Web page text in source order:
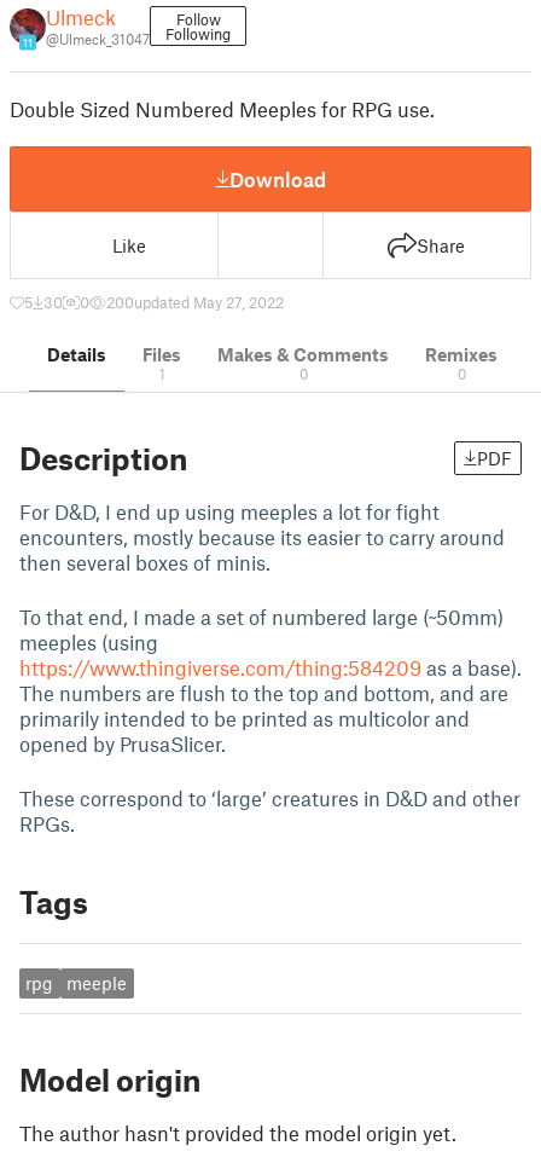
11
Ulmeck
@Ulmeck_31047
Follow
Following
Double Sized Numbered Meeples for RPG use.
Download
Like Share
5 30 0 200updated May 27, 2022
Details Files
1
Makes & Comments
0
Remixes
0
Description PDF
For D&D, I end up using meeples a lot for fight
encounters, mostly because its easier to carry around
then several boxes of minis.
To that end, I made a set of numbered large (~50mm)
meeples (using
https://www.thingiverse.com/thing:584209 as a base).
The numbers are flush to the top and bottom, and are
primarily intended to be printed as multicolor and
opened by PrusaSlicer.
These correspond to ‘large’ creatures in D&D and other
RPGs.
Tags
rpg meeple
Model origin
The author hasn't provided the model origin yet.